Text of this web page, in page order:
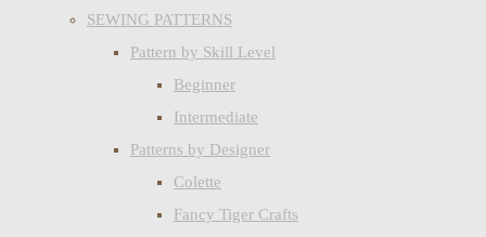
SEWING PATTERNS
Pattern by Skill Level
Beginner
Intermediate
Patterns by Designer
Colette
Fancy Tiger Crafts